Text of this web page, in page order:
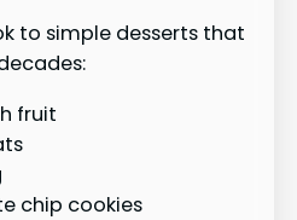
to simple desserts that
fruit
chip cookies